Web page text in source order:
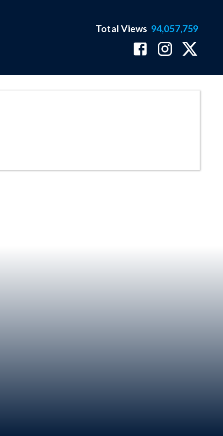
Total Views 94,057,759